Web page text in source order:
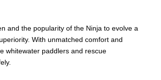
and the popularity of the Ninja to evolve a
With unmatched comfort and
whitewater paddlers and rescue